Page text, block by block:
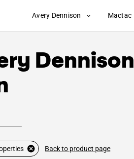
Avery Dennison Mactac
Dennison
Back to product page